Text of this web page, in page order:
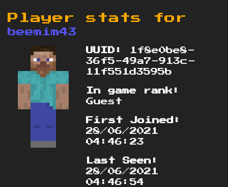
Player stats for
beemim43
UUID:
1f8e0be8-
36f5-49a7-913c-
11f551d3595b
In game rank:
Guest
First Joined:
28/06/2021
04:46:23
Last Seen:
28/06/2021
04:46:54